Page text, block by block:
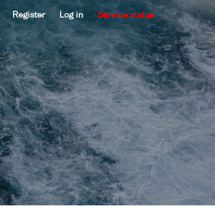
Register Log in Service status